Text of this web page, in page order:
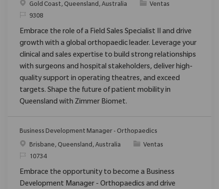
Ubicación
Gold Coast, Queensland, Australia Categoría
Ventas
ReqId9308
Embrace the role of a Field Sales Specialist II and drive
growth with a global orthopaedic leader. Leverage your
clinical and sales expertise to build strong relationships
with surgeons and hospital stakeholders, deliver high-
quality support in operating theatres, and exceed
targets. Shape the future of patient mobility in
Queensland with Zimmer Biomet.
Business Development Manager - Orthopaedics
Ubicación
Brisbane, Queensland, Australia Categoría
Ventas
ReqId10734
Embrace the opportunity to become a Business
Development Manager - Orthopaedics and drive